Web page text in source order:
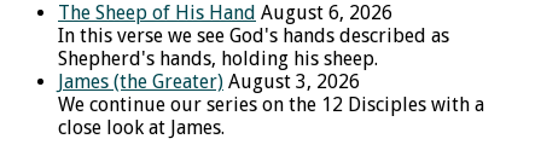
The Sheep of His Hand August 6, 2026
In this verse we see God's hands described as
Shepherd's hands, holding his sheep.
James (the Greater) August 3, 2026
We continue our series on the 12 Disciples with a
close look at James.